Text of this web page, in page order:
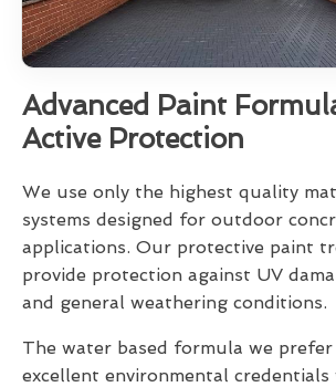
Advanced Paint
Active Protection
We use only the highest quality
systems designed for outdoor
applications. Our protective paint
provide protection against UV
and general weathering conditions.
The water based formula we
excellent environmental